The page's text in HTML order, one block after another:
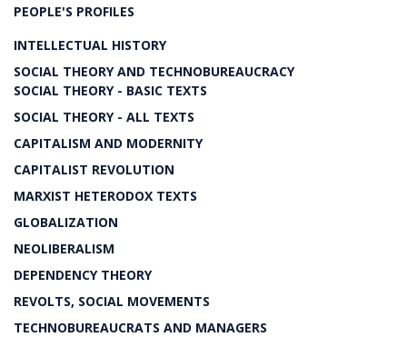
PEOPLE'S PROFILES
INTELLECTUAL HISTORY
SOCIAL THEORY AND TECHNOBUREAUCRACY
SOCIAL THEORY - BASIC TEXTS
SOCIAL THEORY - ALL TEXTS
CAPITALISM AND MODERNITY
CAPITALIST REVOLUTION
MARXIST HETERODOX TEXTS
GLOBALIZATION
NEOLIBERALISM
DEPENDENCY THEORY
REVOLTS, SOCIAL MOVEMENTS
TECHNOBUREAUCRATS AND MANAGERS